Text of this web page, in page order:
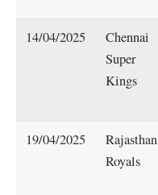
14/04/2025
Chennai
Super
Kings
19/04/2025
Rajasthan
Royals